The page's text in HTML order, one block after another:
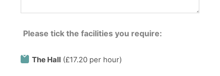
Please tick the facilities you require:
The Hall (£17.20 per hour)